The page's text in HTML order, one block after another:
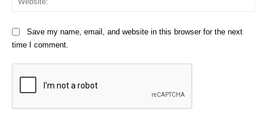
Save my name, email, and website in this browser for the next
time I comment.